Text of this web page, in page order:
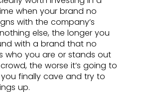
when your brand no
with the company’s
else, the longer you
with a brand that no
who you are or stands out
the worse it’s going to
finally cave and try to
up.